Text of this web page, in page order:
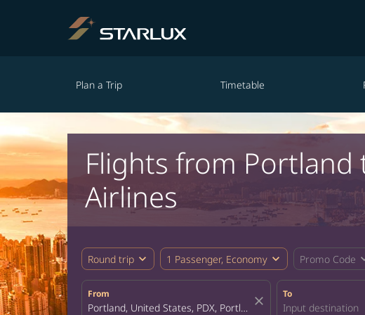
Plan a Trip Timetable
Flights from Portland
Airlines
Round trip expand_more 1 Passenger, Economy expand_more Promo Code
From
close
To